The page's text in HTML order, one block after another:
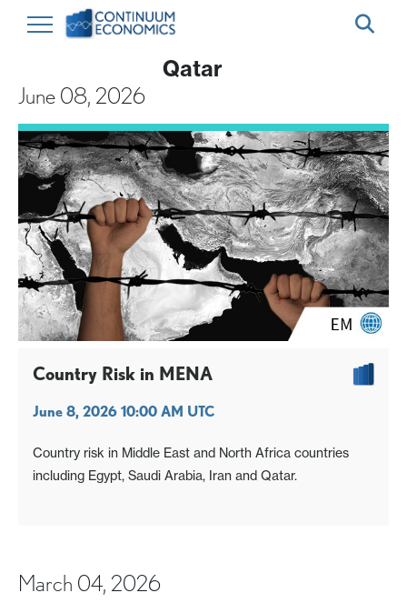
Qatar
June 08, 2026
Country Risk in MENA
June 8, 2026 10:00 AM UTC
Country risk in Middle East and North Africa countries
including Egypt, Saudi Arabia, Iran and Qatar.
March 04, 2026